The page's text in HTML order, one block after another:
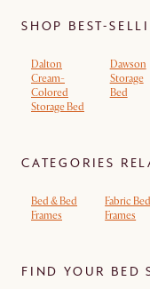
SHOP BEST-
Dalton
Cream-
Colored
Storage Bed
Dawson
Storage
Bed
CATEGORIES
Bed & Bed
Frames
Fabric Bed
Frames
FIND YOUR BED